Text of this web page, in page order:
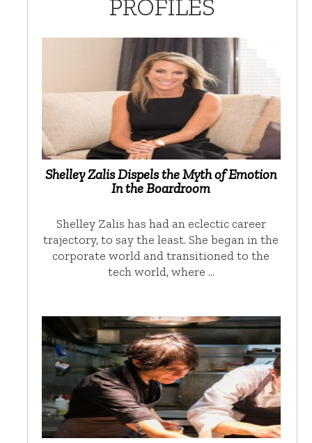
PROFILES
Shelley Zalis Dispels the Myth of Emotion
In the Boardroom
Shelley Zalis has had an eclectic career
trajectory, to say the least. She began in the
corporate world and transitioned to the
tech world, where …